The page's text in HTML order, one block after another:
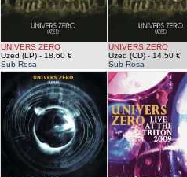
UNIVERS ZERO
Uzed (LP) - 18.60 €
Sub Rosa
UNIVERS ZERO
Uzed (CD) - 14.50 €
Sub Rosa